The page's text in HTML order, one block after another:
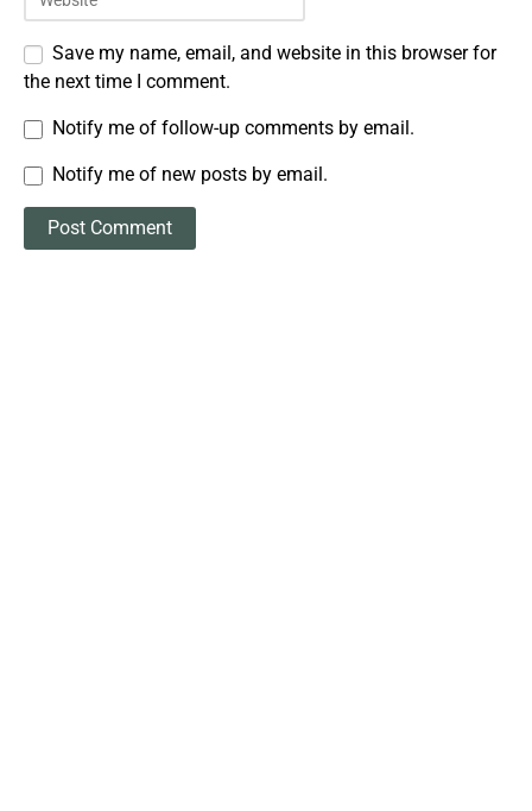
Save my name, email, and website in this browser for
the next time I comment.
Notify me of follow-up comments by email.
Notify me of new posts by email.